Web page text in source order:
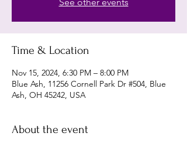
Time & Location
Nov 15, 2024, 6:30 PM – 8:00 PM
Blue Ash, 11256 Cornell Park Dr #504, Blue
Ash, OH 45242, USA
About the event